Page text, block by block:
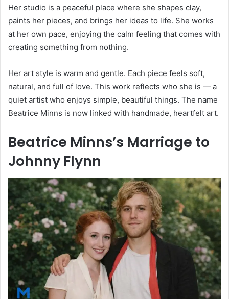
Her studio is a peaceful place where she shapes clay,
paints her pieces, and brings her ideas to life. She works
at her own pace, enjoying the calm feeling that comes with
creating something from nothing.
Her art style is warm and gentle. Each piece feels soft,
natural, and full of love. This work reflects who she is — a
quiet artist who enjoys simple, beautiful things. The name
Beatrice Minns is now linked with handmade, heartfelt art.
Beatrice Minns’s Marriage to
Johnny Flynn